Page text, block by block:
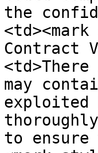
the
Contract
may
to